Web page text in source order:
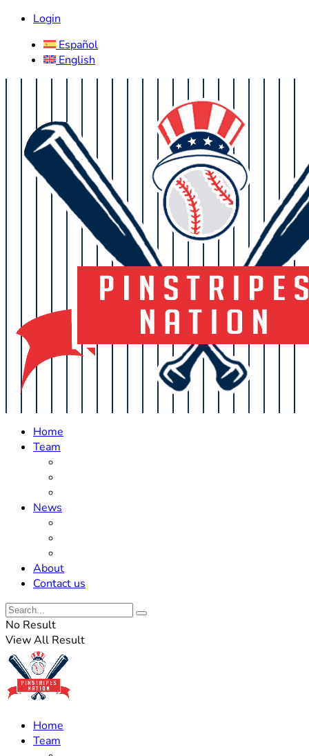
Login
Español
English
Home
Team
News
About
Contact us
No Result
View All Result
Home
Team